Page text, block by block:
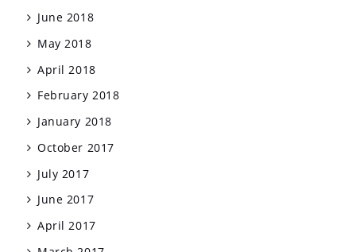
June 2018
May 2018
April 2018
February 2018
January 2018
October 2017
July 2017
June 2017
April 2017